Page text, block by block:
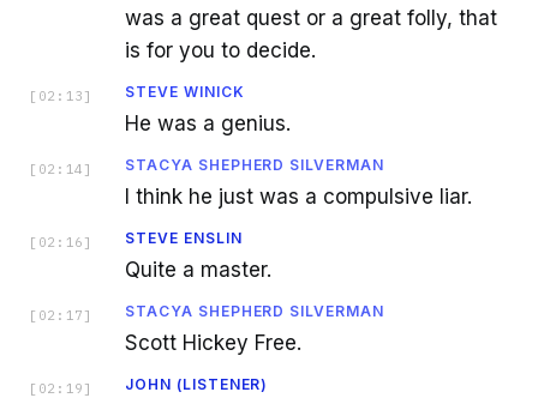
was a great quest or a great folly, that
is for you to decide.
[ 02:13 ] STEVE WINICK
He was a genius.
[ 02:14 ] STACYA SHEPHERD SILVERMAN
I think he just was a compulsive liar.
[ 02:16 ] STEVE ENSLIN
Quite a master.
[ 02:17 ] STACYA SHEPHERD SILVERMAN
Scott Hickey Free.
[ 02:19 ] JOHN (LISTENER)